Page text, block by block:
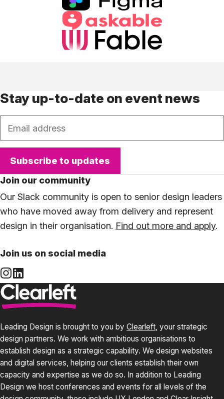
Stay up-to-date on event news
Subscribe to updates
Join our community
Our Slack community is open to senior design leaders
who have moved away from delivery and represent
design in their organisation. Find out more and apply.
Join us on social media
Leading Design is brought to you by Clearleft, your strategic
design partners. We work with ambitious organisations to
establish design as a strategic capability. We design websites
and digital services, helping our clients establish their own
capacity and expertise as we do so. In addition to Leading
Design we host conferences and events for all levels of the